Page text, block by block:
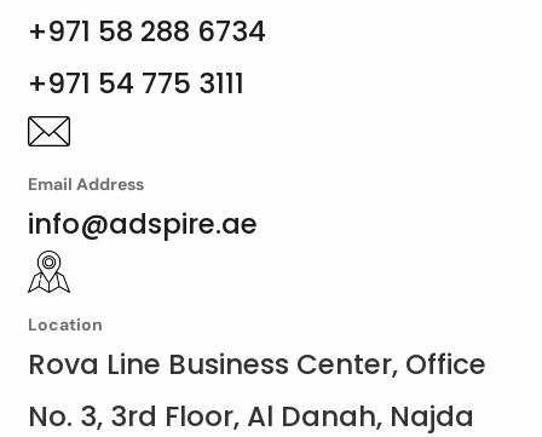
+971 58 288 6734
+971 54 775 3111
Email Address
info@adspire.ae
Location
Rova Line Business Center, Office
No. 3, 3rd Floor, Al Danah, Najda